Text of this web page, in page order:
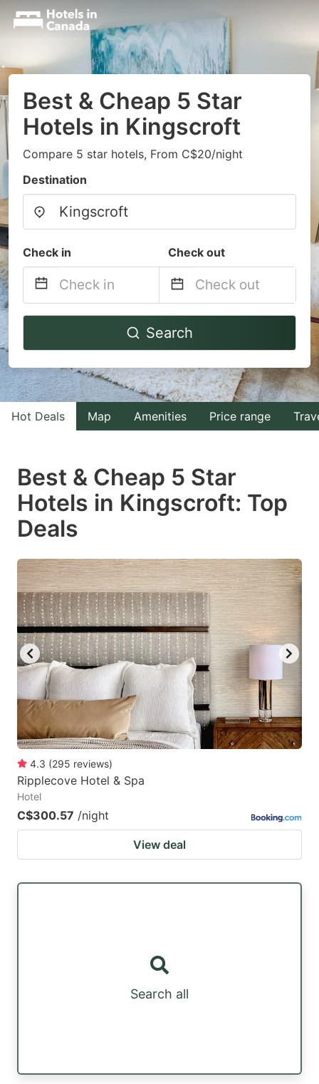
Best & Cheap 5 Star
Hotels in Kingscroft
Compare 5 star hotels, From C$20/night
Destination
Check in Check out
Navigate
to
interact
with
the
select
a
date.
the
question
mark
key
to
get
the
keyboard
shortcuts
for
changing
Navigate
to
interact
with
the
select
a
the
question
mark
key
to
get
the
keyboard
shortcuts
Search
Hot Deals Map Amenities Price range
Best & Cheap 5 Star
Hotels in Kingscroft: Top
Deals
4.3 (295 reviews)
Ripplecove Hotel & Spa
Hotel
C$300.57 /night
View deal
Search all